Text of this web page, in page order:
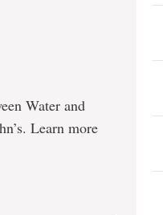
Water and
Learn more